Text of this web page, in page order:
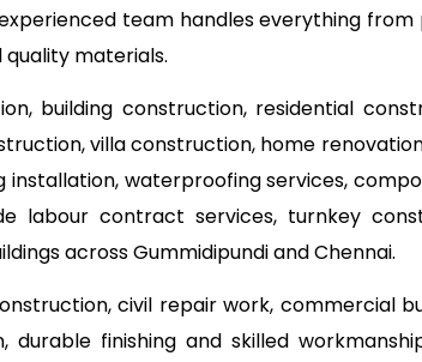
team handles everything
materials.
building construction, residential
villa construction, home
waterproofing services,
labour contract services, turnkey
across Gummidipundi and Chennai.
civil repair work, commercial
finishing and skilled